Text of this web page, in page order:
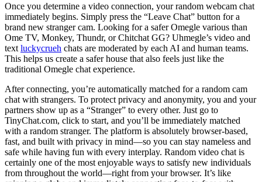
Once you determine a video connection, your random webcam chat
immediately begins. Simply press the “Leave Chat” button for a
brand new stranger cam. Looking for a safer Omegle various than
Ome TV, Monkey, Thundr, or Chitchat GG? Uhmegle’s video and
text luckycrueh chats are moderated by each AI and human teams.
This helps us create a safer house that also feels just like the
traditional Omegle chat experience.
After connecting, you’re automatically matched for a random cam
chat with strangers. To protect privacy and anonymity, you and your
partners show up as a “Stranger” to every other. Just go to
TinyChat.com, click to start, and you’ll be immediately matched
with a random stranger. The platform is absolutely browser-based,
fast, and built with privacy in mind—so you can stay nameless and
safe while having fun with every interplay. Random video chat is
certainly one of the most enjoyable ways to satisfy new individuals
from throughout the world—right from your browser. It’s like